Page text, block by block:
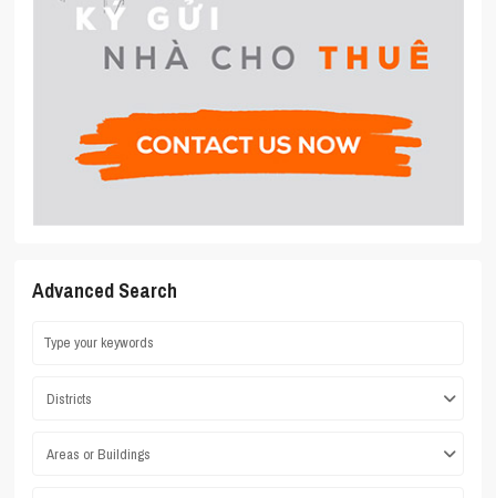
Advanced Search
Districts
Areas or Buildings